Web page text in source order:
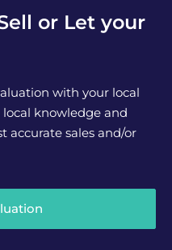
or Let your
with your local
knowledge and
accurate sales and/or